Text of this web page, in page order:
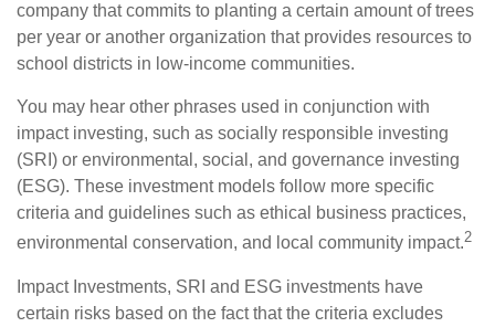
company that commits to planting a certain amount of trees
per year or another organization that provides resources to
school districts in low-income communities.
You may hear other phrases used in conjunction with
impact investing, such as socially responsible investing
(SRI) or environmental, social, and governance investing
(ESG). These investment models follow more specific
criteria and guidelines such as ethical business practices,
environmental conservation, and local community impact.2
Impact Investments, SRI and ESG investments have
certain risks based on the fact that the criteria excludes